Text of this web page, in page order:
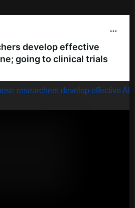
develop effective
going to clinical trials